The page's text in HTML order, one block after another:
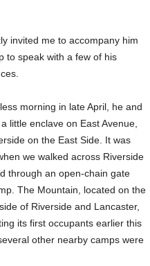
invited me to accompany him
to speak with a few of his
morning in late April, he and
little enclave on East Avenue,
on the East Side. It was
we walked across Riverside
through an open-chain gate
The Mountain, located on the
of Riverside and Lancaster,
its first occupants earlier this
other nearby camps were